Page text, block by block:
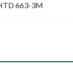
663-3M